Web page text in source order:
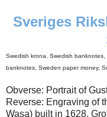
Sveriges
Swedish krona, Swedish
banknotes, Sweden paper money,
Obverse: Portrait of
Reverse: Engraving of
Wasa) built in 1628.